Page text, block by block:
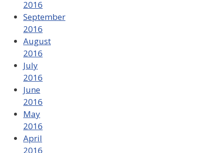
2016
September
2016
August
2016
July
2016
June
2016
May
2016
April
2016